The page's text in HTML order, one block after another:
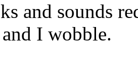
and sounds
I wobble.